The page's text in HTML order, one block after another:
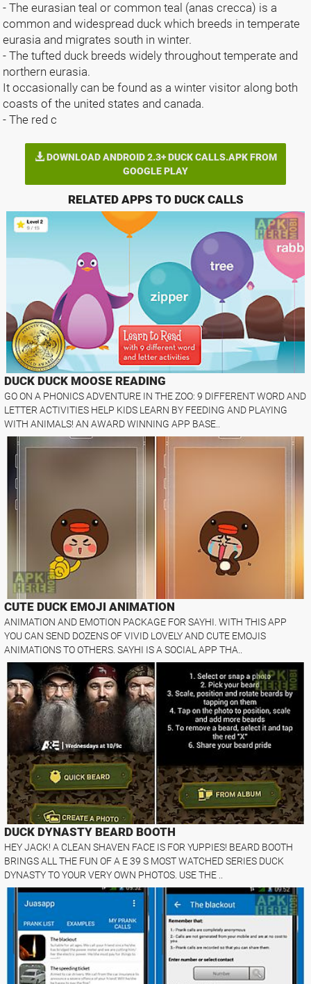
- The eurasian teal or common teal (anas crecca) is a
common and widespread duck which breeds in temperate
eurasia and migrates south in winter.
- The tufted duck breeds widely throughout temperate and
northern eurasia.
It occasionally can be found as a winter visitor along both
coasts of the united states and canada.
- The red c
DOWNLOAD ANDROID 2.3+ DUCK CALLS.APK FROM
GOOGLE PLAY
RELATED APPS TO DUCK CALLS
DUCK DUCK MOOSE READING
GO ON A PHONICS ADVENTURE IN THE ZOO: 9 DIFFERENT WORD AND
LETTER ACTIVITIES HELP KIDS LEARN BY FEEDING AND PLAYING
WITH ANIMALS! AN AWARD WINNING APP BASE..
CUTE DUCK EMOJI ANIMATION
ANIMATION AND EMOTION PACKAGE FOR SAYHI. WITH THIS APP
YOU CAN SEND DOZENS OF VIVID LOVELY AND CUTE EMOJIS
ANIMATIONS TO OTHERS. SAYHI IS A SOCIAL APP THA..
DUCK DYNASTY BEARD BOOTH
HEY JACK! A CLEAN SHAVEN FACE IS FOR YUPPIES! BEARD BOOTH
BRINGS ALL THE FUN OF A E 39 S MOST WATCHED SERIES DUCK
DYNASTY TO YOUR VERY OWN PHOTOS. USE THE ..